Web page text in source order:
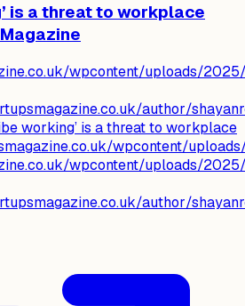
is a threat to workplace
wpcontent/uploads/2025/
author/
working’ is a threat to workplace
wpcontent/
wpcontent/uploads/2025/
author/